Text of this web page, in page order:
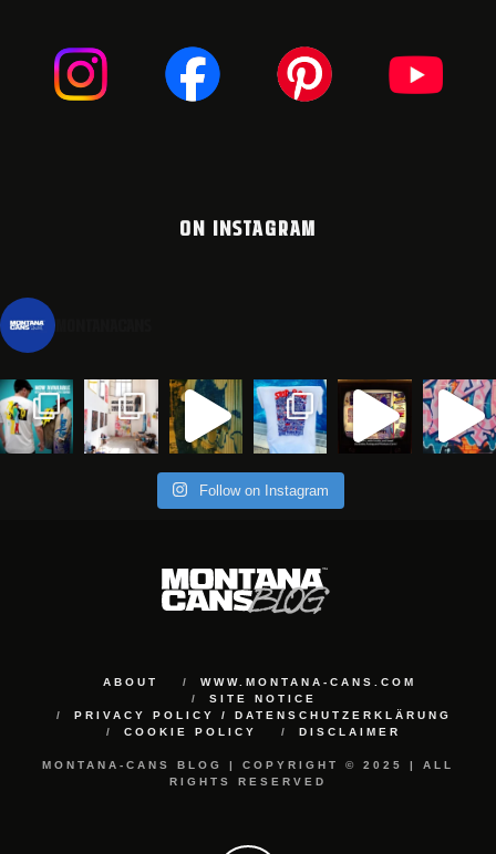
ON INSTAGRAM
Follow on Instagram
ABOUT
WWW.MONTANA-CANS.COM
SITE NOTICE
PRIVACY POLICY / DATENSCHUTZERKLÄRUNG
COOKIE POLICY
DISCLAIMER
MONTANA-CANS BLOG | COPYRIGHT © 2025 | ALL
RIGHTS RESERVED